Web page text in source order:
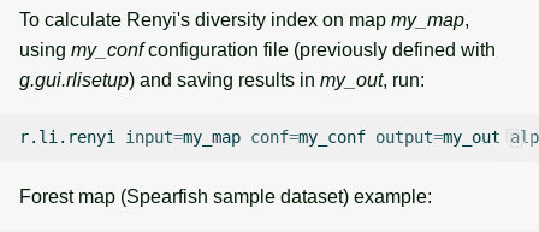
To calculate Renyi's diversity index on map my_map,
using my_confconfiguration file (previously defined with
g.gui.rlisetup) and saving results in my_out, run:
r.li.renyi input=my_map conf=my_conf output=my_out
Forest map (Spearfish sample dataset) example: